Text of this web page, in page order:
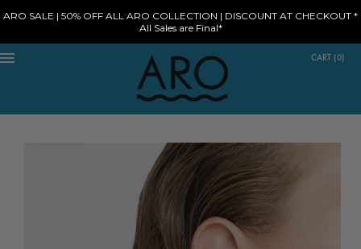
ARO SALE | 50% OFF ALL ARO COLLECTION | DISCOUNT AT CHECKOUT *
All Sales are Final*
CART (0)